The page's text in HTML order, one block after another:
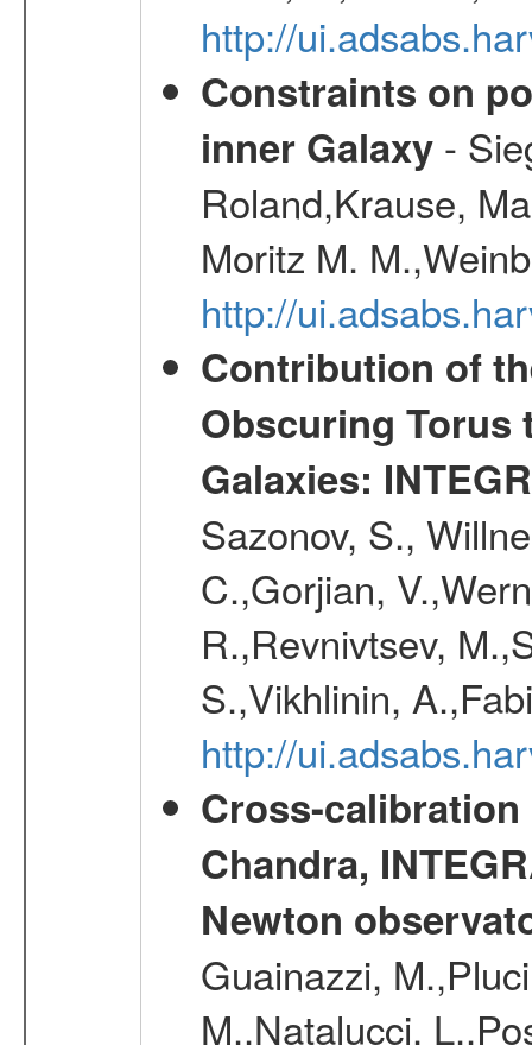
http://
Constraints on
inner Galaxy-
Roland,Krause,
Moritz M.
http://
Contribution of
Obscuring Torus
Galaxies:
Sazonov, S.,
C.,Gorjian,
R.,Revnivtsev,
S.,Vikhlinin,
http://
Cross-
Chandra,
Newton
Guainazzi,
M.,Natalucci,